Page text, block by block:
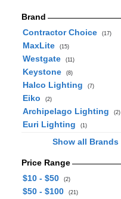
Brand
Contractor Choice
(17)
MaxLite (15)
Westgate (11)
Keystone (8)
Halco Lighting (7)
Eiko (2)
Archipelago Lighting (2)
Euri Lighting (1)
Show all Brands
Price Range
$10 - $50
(2)
$50 - $100 (21)